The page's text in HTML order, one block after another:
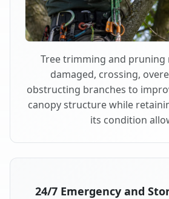
Tree trimming and pruning
damaged, crossing,
obstructing branches to
canopy structure while
its condition
24/7 Emergency and